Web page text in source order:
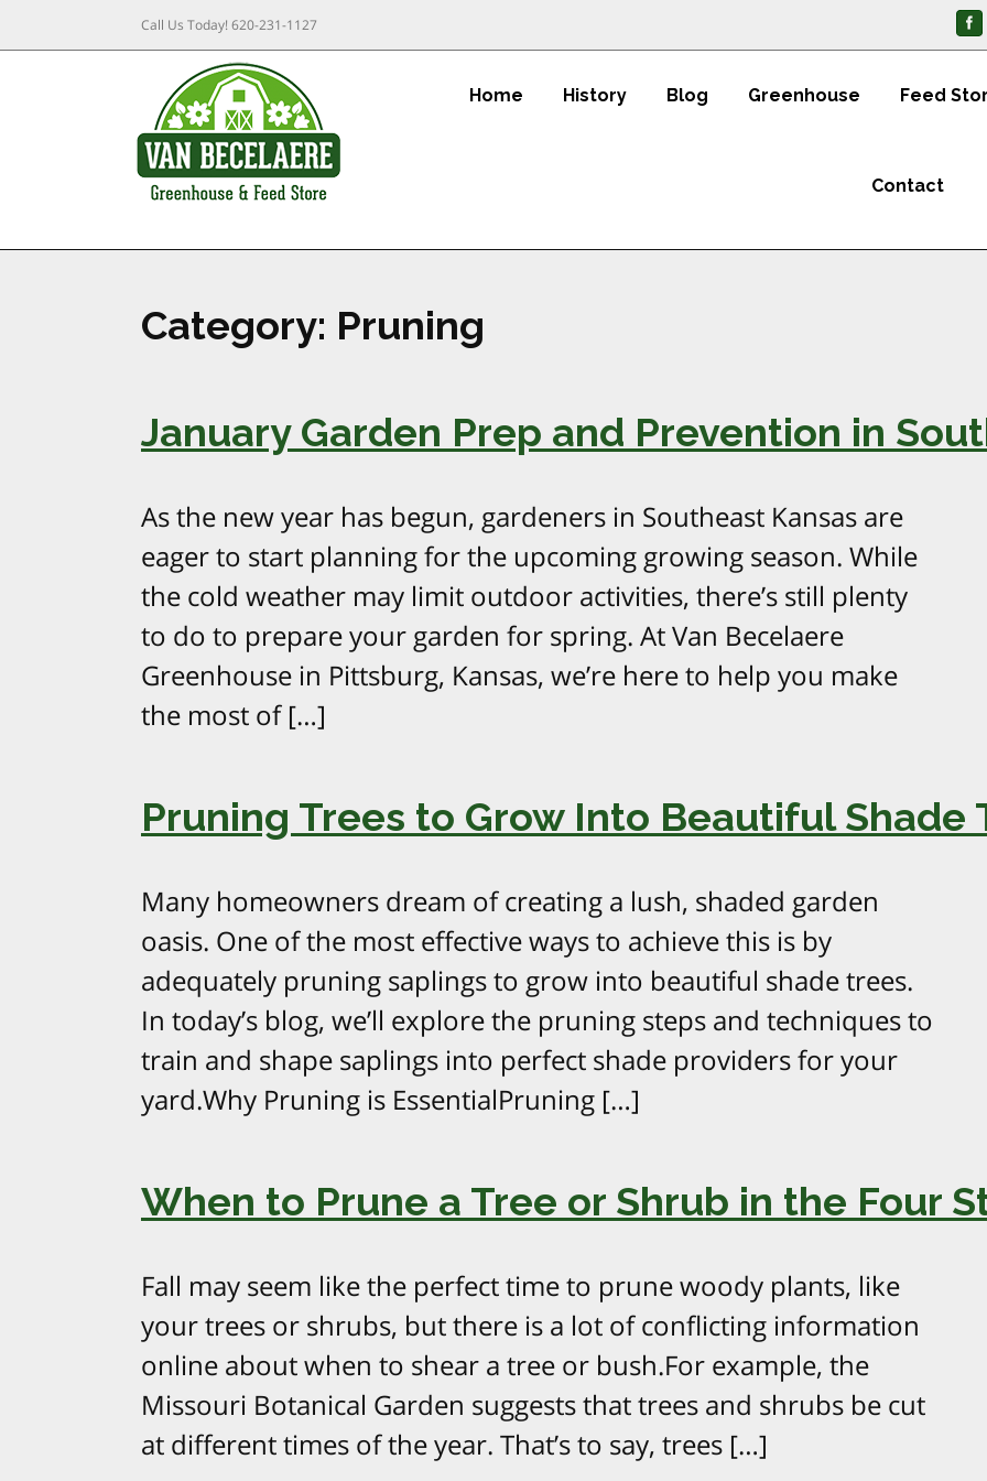
Call Us Today!620-231-1127
Home History Blog Greenhouse Feed
Contact
Category: Pruning
January Garden Prep and Prevention in
As the new year has begun, gardeners in Southeast Kansas are
eager to start planning for the upcoming growing season. While
the cold weather may limit outdoor activities, there’s still plenty
to do to prepare your garden for spring. At Van Becelaere
Greenhouse in Pittsburg, Kansas, we’re here to help you make
the most of […]
Pruning Trees to Grow Into Beautiful Shade
Many homeowners dream of creating a lush, shaded garden
oasis. One of the most effective ways to achieve this is by
adequately pruning saplings to grow into beautiful shade trees.
In today’s blog, we’ll explore the pruning steps and techniques to
train and shape saplings into perfect shade providers for your
yard.Why Pruning is EssentialPruning […]
When to Prune a Tree or Shrub in the Four
Fall may seem like the perfect time to prune woody plants, like
your trees or shrubs, but there is a lot of conflicting information
online about when to shear a tree or bush.For example, the
Missouri Botanical Garden suggests that trees and shrubs be cut
at different times of the year. That’s to say, trees […]